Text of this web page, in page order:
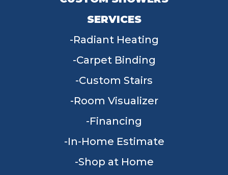
SERVICES
Radiant Heating
Carpet Binding
Custom Stairs
Room Visualizer
Financing
In-Home Estimate
Shop at Home